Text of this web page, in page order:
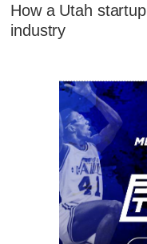
How a Utah
industry